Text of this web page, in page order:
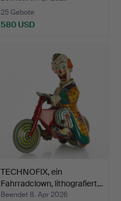
25 Gebote
580 USD
TECHNOFIX, ein
Fahrradclown, lithografiert…
Beendet 8. Apr 2026